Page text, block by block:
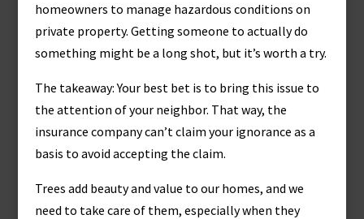
homeowners to manage hazardous conditions on
private property. Getting someone to actually do
something might be a long shot, but it’s worth a try.
The takeaway: Your best bet is to bring this issue to
the attention of your neighbor. That way, the
insurance company can’t claim your ignorance as a
basis to avoid accepting the claim.
Trees add beauty and value to our homes, and we
need to take care of them, especially when they